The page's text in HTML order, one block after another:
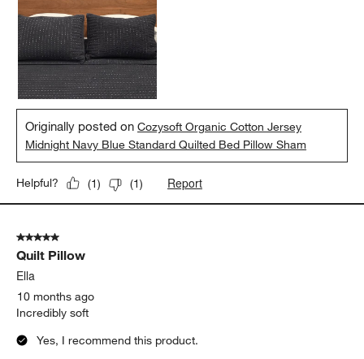
Originally posted onCozysoft Organic Cotton Jersey
Midnight Navy Blue Standard Quilted Bed Pillow Sham
Helpful? (1) (1) Report
5 out of 5 stars.
Quilt Pillow
Ella
10 months ago
Incredibly soft
Yes, I recommend this product.